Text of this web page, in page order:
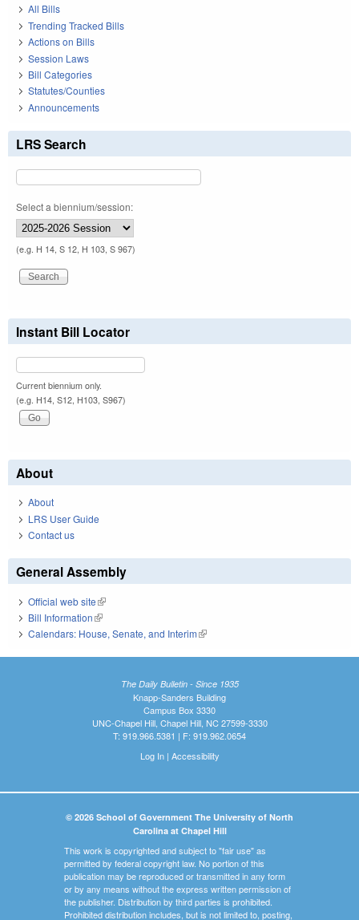
All Bills
Trending Tracked Bills
Actions on Bills
Session Laws
Bill Categories
Statutes/Counties
Announcements
LRS Search
Select a biennium/session:
(e.g. H 14, S 12, H 103, S 967)
Instant Bill Locator
Current biennium only.
(e.g. H14, S12, H103, S967)
About
About
LRS User Guide
Contact us
General Assembly
Official web site(link is external)
Bill Information(link is external)
Calendars: House, Senate, and Interim(link is external)
The Daily Bulletin - Since 1935
Knapp-Sanders Building
Campus Box 3330
UNC-Chapel Hill, Chapel Hill, NC 27599-3330
T: 919.966.5381 | F: 919.962.0654
Log In| Accessibility
© 2026 School of Government The University of North
Carolina at Chapel Hill
This work is copyrighted and subject to "fair use" as
permitted by federal copyright law. No portion of this
publication may be reproduced or transmitted in any form
or by any means without the express written permission of
the publisher. Distribution by third parties is prohibited.
Prohibited distribution includes, but is not limited to, posting,